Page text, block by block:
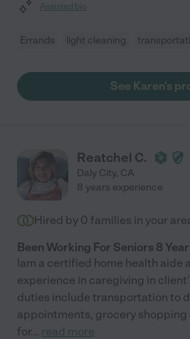
Assisted bio
Errands light cleaning
See Karen's
Reatchel C.
Daly City, CA
8 years experience
Hired by 0 families in your
Been Working For Seniors 8
lam a certified home health aide
experience in caregiving in
duties include transportation to
appointments, grocery shopping
for... read more